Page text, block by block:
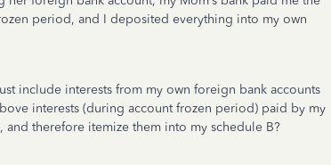
period, and I deposited everything into my own
include interests from my own foreign bank accounts
interests (during account frozen period) paid by my
and therefore itemize them into my schedule B?